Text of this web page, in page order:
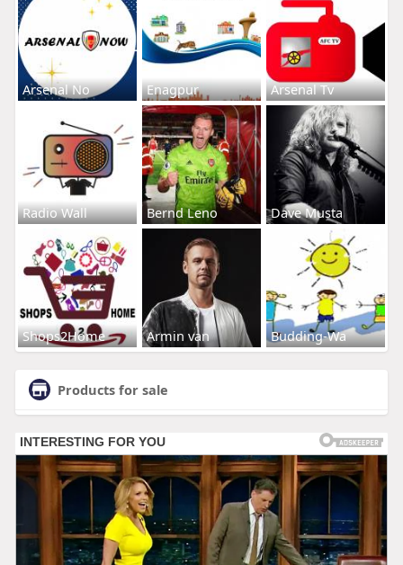
Arsenal No Enagpur Arsenal Tv
Radio Wall Bernd Leno Dave Musta
Shops2Home Armin van Budding-Wa
Products for sale